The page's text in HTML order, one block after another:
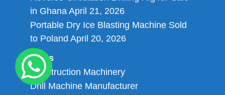
in Ghana April 21, 2026
Portable Dry Ice Blasting Machine Sold
to Poland April 20, 2026
Links
Construction Machinery
Drill Machine Manufacturer